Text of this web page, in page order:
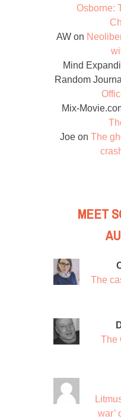
Osborne:
AW on
Mind
Random Journal
Mix-
Joe on The
MEET
The
The
war’